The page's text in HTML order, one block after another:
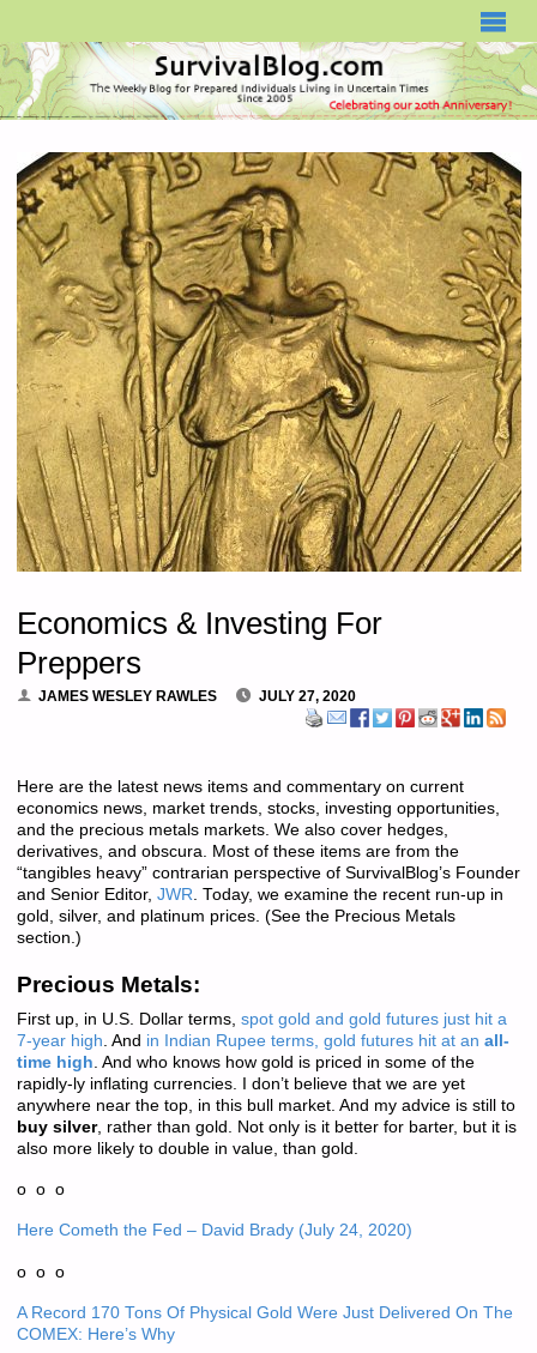
Economics & Investing For
Preppers
JAMES WESLEY RAWLES JULY 27, 2020
Here are the latest news items and commentary on current
economics news, market trends, stocks, investing opportunities,
and the precious metals markets. We also cover hedges,
derivatives, and obscura. Most of these items are from the
“tangibles heavy” contrarian perspective of SurvivalBlog’s Founder
and Senior Editor, JWR . Today, we examine the recent run-up in
gold, silver, and platinum prices. (See the Precious Metals
section.)
Precious Metals:
First up, in U.S. Dollar terms, spot gold and gold futures just hit a
7-year high. And in Indian Rupee terms, gold futures hit at an all-
time high. And who knows how gold is priced in some of the
rapidly-ly inflating currencies. I don’t believe that we are yet
anywhere near the top, in this bull market. And my advice is still to
buy silver, rather than gold. Not only is it better for barter, but it is
also more likely to double in value, than gold.
o o o
Here Cometh the Fed – David Brady (July 24, 2020)
o o o
A Record 170 Tons Of Physical Gold Were Just Delivered On The
COMEX: Here’s Why